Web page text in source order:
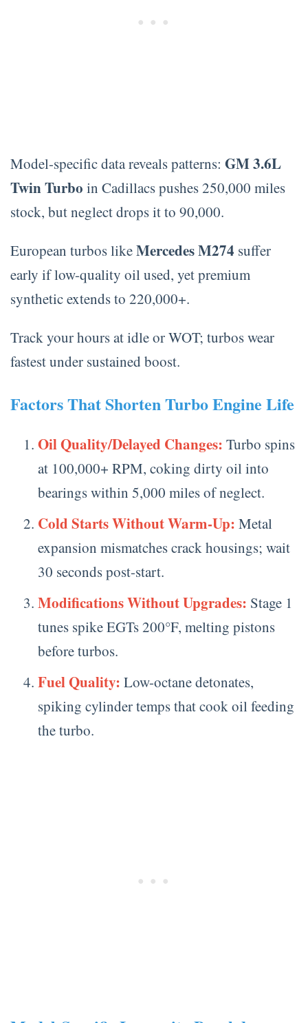
Model-specific data reveals patterns:GM 3.6L
Twin Turbo in Cadillacs pushes 250,000 miles
stock, but neglect drops it to 90,000.
European turbos likeMercedes M274 suffer
early if low-quality oil used, yet premium
synthetic extends to 220,000+.
Track your hours at idle or WOT; turbos wear
fastest under sustained boost.
Factors That Shorten Turbo Engine Life
Oil Quality/Delayed Changes: Turbo spins
at 100,000+ RPM, coking dirty oil into
bearings within 5,000 miles of neglect.
Cold Starts Without Warm-Up: Metal
expansion mismatches crack housings; wait
30 seconds post-start.
Modifications Without Upgrades: Stage 1
tunes spike EGTs 200°F, melting pistons
before turbos.
Fuel Quality: Low-octane detonates,
spiking cylinder temps that cook oil feeding
the turbo.